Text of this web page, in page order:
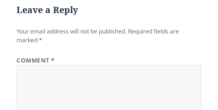
Leave a Reply
Your email address will not be published. Required fields are
marked*
COMMENT*